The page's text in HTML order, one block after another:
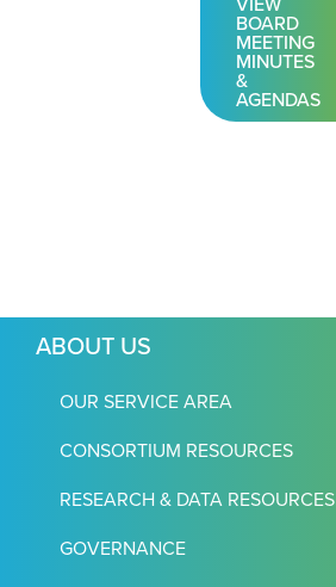
VIEW
BOARD
MEETING
MINUTES
&
AGENDAS
ABOUT US
OUR SERVICE AREA
CONSORTIUM RESOURCES
RESEARCH & DATA RESOURCES
GOVERNANCE